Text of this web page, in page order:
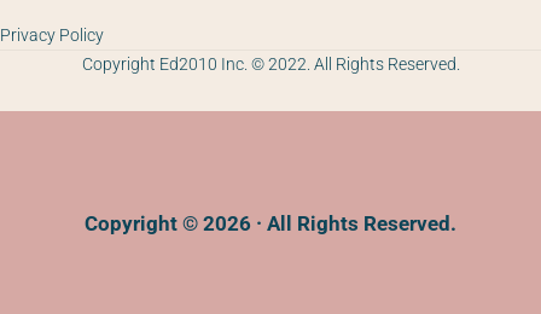
Privacy Policy
Copyright Ed2010 Inc. © 2022. All Rights Reserved.
Copyright © 2026 · All Rights Reserved.